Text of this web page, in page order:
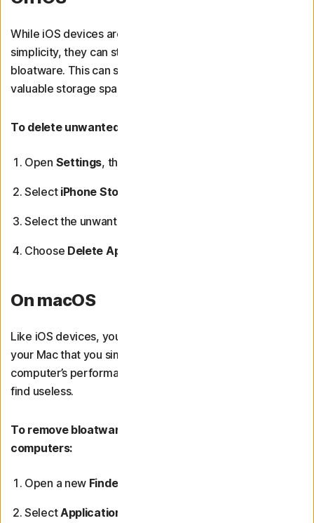
While iOS devices are widely regarded for their
simplicity, they can still come with or accumulate
bloatware. This can slow down your device and consume
valuable storage space.
To delete unwanted apps from your iPhone or iPad:
Open Settings, then scroll down and tap
SelectiPhone Storage
Select the unwanted app.
Choose Delete App
On macOS
Like iOS devices, you may come across applications on
your Mac that you simply don’t need. To maximise your
computer’s performance, you can remove any that you
find useless.
To remove bloatware applications from Mac
computers:
Open a new Finder
Select Applications